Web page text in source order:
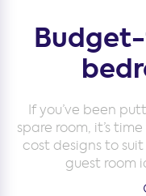
If you’ve been
spare room, it’s
cost designs to
guest room